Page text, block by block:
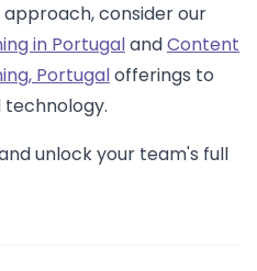
consider our
in PortugalandContent
Portugalofferings to
technology.
unlock your team's full